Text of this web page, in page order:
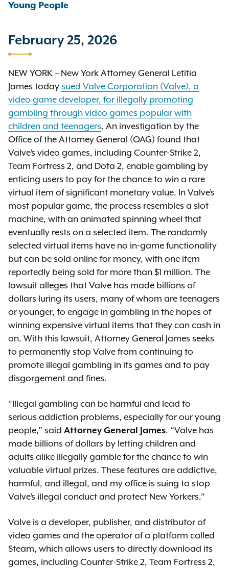
Young People
February 25, 2026
NEW YORK – New York Attorney General Letitia
James today sued Valve Corporation (Valve), a
video game developer, for illegally promoting
gambling through video games popular with
children and teenagers. An investigation by the
Office of the Attorney General (OAG) found that
Valve’s video games, including Counter-Strike 2,
Team Fortress 2, and Dota 2, enable gambling by
enticing users to pay for the chance to win a rare
virtual item of significant monetary value. In Valve’s
most popular game, the process resembles a slot
machine, with an animated spinning wheel that
eventually rests on a selected item. The randomly
selected virtual items have no in-game functionality
but can be sold online for money, with one item
reportedly being sold for more than $1 million. The
lawsuit alleges that Valve has made billions of
dollars luring its users, many of whom are teenagers
or younger, to engage in gambling in the hopes of
winning expensive virtual items that they can cash in
on. With this lawsuit, Attorney General James seeks
to permanently stop Valve from continuing to
promote illegal gambling in its games and to pay
disgorgement and fines.
“Illegal gambling can be harmful and lead to
serious addiction problems, especially for our young
people,” said Attorney General James. “Valve has
made billions of dollars by letting children and
adults alike illegally gamble for the chance to win
valuable virtual prizes. These features are addictive,
harmful, and illegal, and my office is suing to stop
Valve’s illegal conduct and protect New Yorkers.”
Valve is a developer, publisher, and distributor of
video games and the operator of a platform called
Steam, which allows users to directly download its
games, including Counter-Strike 2, Team Fortress 2,